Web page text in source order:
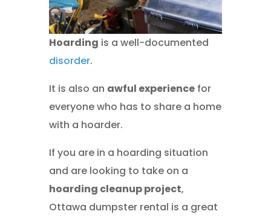
Hoarding is a well-documented
disorder.
It is also an awful experiencefor
everyone who has to share a home
with a hoarder.
If you are in a hoarding situation
and are looking to take on a
hoarding cleanup project,
Ottawa dumpster rental is a great